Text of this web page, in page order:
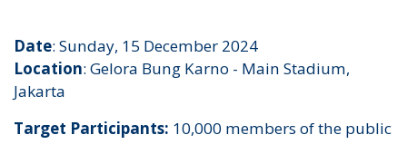
Date: Sunday, 15 December 2024
Location: Gelora Bung Karno - Main Stadium,
Jakarta
Target Participants: 10,000 members of the public